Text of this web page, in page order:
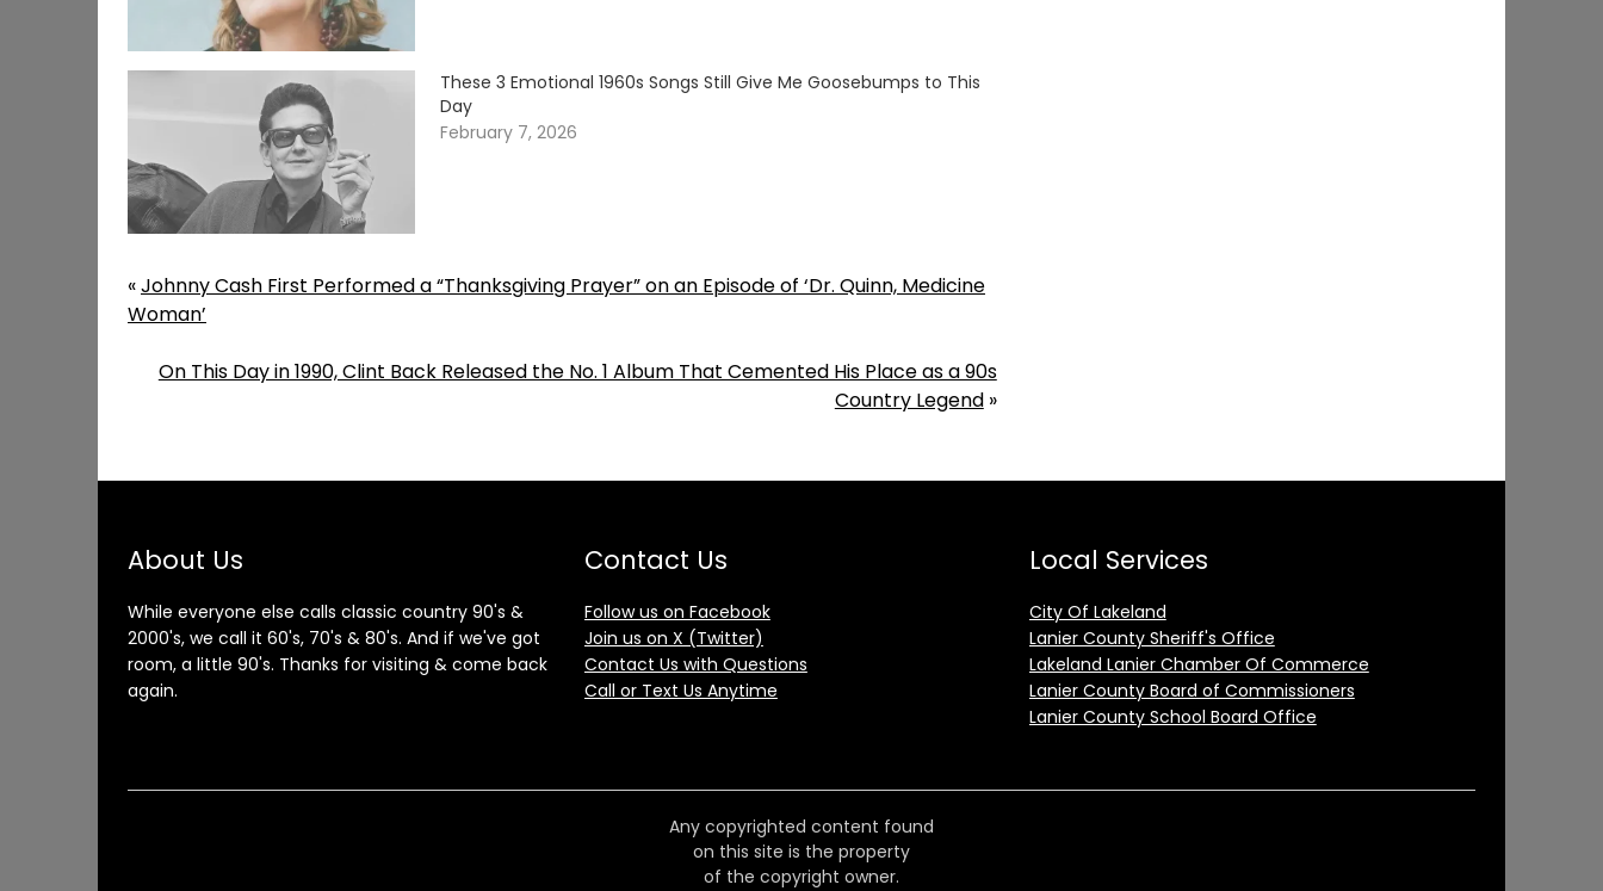
These 3 Emotional 1960s Songs Still Give Me Goosebumps to This
Day
February 7, 2026
«Johnny Cash First Performed a “Thanksgiving Prayer” on an Episode of ‘Dr. Quinn, Medicine
Woman’
On This Day in 1990, Clint Back Released the No. 1 Album That Cemented His Place as a 90s
Country Legend»
About Us
While everyone else calls classic country 90's &
2000's, we call it 60's, 70's & 80's. And if we've got
room, a little 90's. Thanks for visiting & come back
again.
Contact Us
Follow us on Facebook
Join us on X (Twitter)
Contact Us with Questions
Call or Text Us Anytime
Local Services
City Of Lakeland
Lanier County Sheriff's Office
Lakeland Lanier Chamber Of Commerce
Lanier County Board of Commissioners
Lanier County School Board Office
Any copyrighted content found
on this site is the property
of the copyright owner.